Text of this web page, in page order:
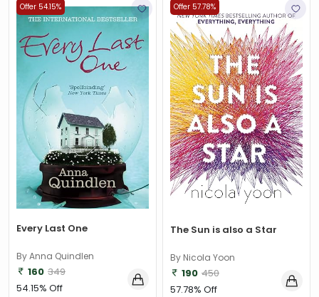
Offer 54.15%
Every Last One
By Anna Quindlen
160 349
54.15% Off
Offer 57.78%
The Sun is also a Star
By Nicola Yoon
190 450
57.78% Off